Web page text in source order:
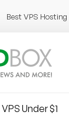
Best VPS Hosting
VPS Under $1